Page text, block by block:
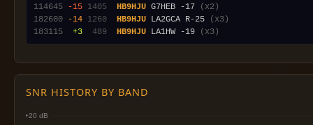
114645
-15 1405 HB9HJU G7HEB -17
(x2)
182600
-14 1260 HB9HJU LA2GCA R-25
(x3)
183115
+3 489 HB9HJU LA1HW -19 (x3)
SNR HISTORY BY BAND